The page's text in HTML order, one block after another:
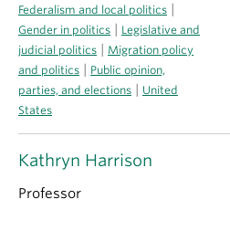
Kathryn Harrison
Professor
Federalism and local politics |
Gender in politics | Legislative and
judicial politics | Migration policy
and politics | Public opinion,
parties, and elections | United
States